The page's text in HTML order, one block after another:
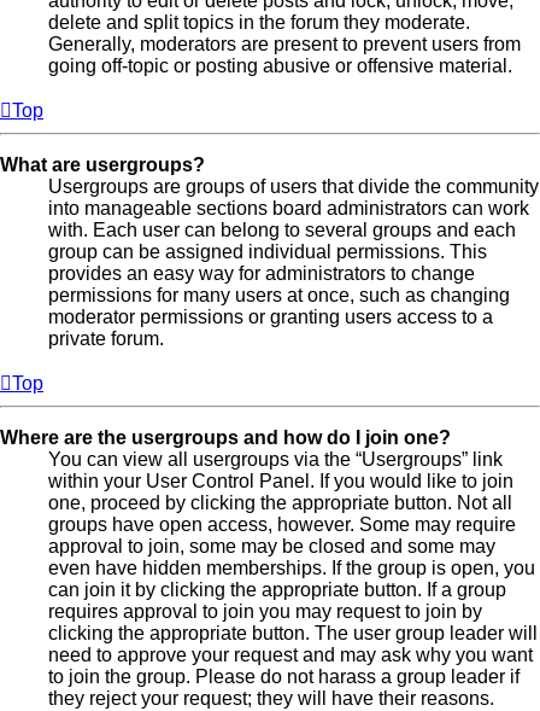
delete and split topics in the forum they moderate.
Generally, moderators are present to prevent users from
going off-topic or posting abusive or offensive material.
Top
What are usergroups?
Usergroups are groups of users that divide the community
into manageable sections board administrators can work
with. Each user can belong to several groups and each
group can be assigned individual permissions. This
provides an easy way for administrators to change
permissions for many users at once, such as changing
moderator permissions or granting users access to a
private forum.
Top
Where are the usergroups and how do I join one?
You can view all usergroups via the “Usergroups” link
within your User Control Panel. If you would like to join
one, proceed by clicking the appropriate button. Not all
groups have open access, however. Some may require
approval to join, some may be closed and some may
even have hidden memberships. If the group is open, you
can join it by clicking the appropriate button. If a group
requires approval to join you may request to join by
clicking the appropriate button. The user group leader will
need to approve your request and may ask why you want
to join the group. Please do not harass a group leader if
they reject your request; they will have their reasons.